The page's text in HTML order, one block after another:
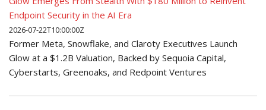
Endpoint Security in the AI Era
2026-07-22T10:00:00Z
Former Meta, Snowflake, and Claroty Executives Launch
Glow at a $1.2B Valuation, Backed by Sequoia Capital,
Cyberstarts, Greenoaks, and Redpoint Ventures